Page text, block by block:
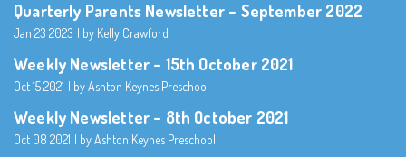
Quarterly Parents Newsletter – September 2022
Jan 23 2023 by Kelly Crawford
Weekly Newsletter – 15th October 2021
Oct 15 2021 by Ashton Keynes Preschool
Weekly Newsletter – 8th October 2021
Oct 08 2021 by Ashton Keynes Preschool